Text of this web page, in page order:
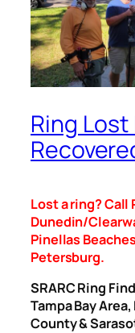
Ring
Lost a ring? Call
Dunedin/
Pinellas
Petersburg.
SRARC Ring
Tampa Bay
County &